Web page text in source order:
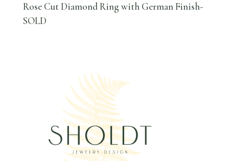
Rose Cut Diamond Ring with German Finish-
SOLD